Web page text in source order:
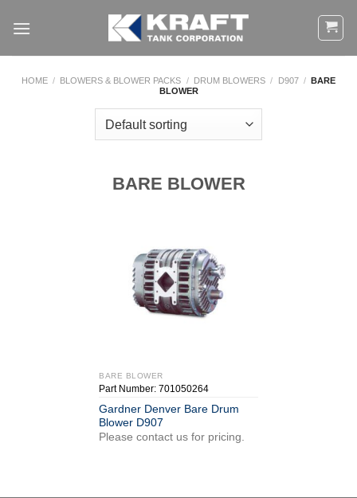
HOME / BLOWERS & BLOWER PACKS / DRUM BLOWERS / D907 / BARE
BLOWER
BARE BLOWER
BARE BLOWER
Part Number: 701050264
Gardner Denver Bare Drum
Blower D907
Please contact us for pricing.